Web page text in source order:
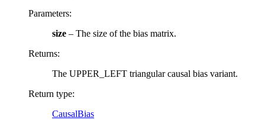
Parameters:
size – The size of the bias matrix.
Returns:
The UPPER_LEFT triangular causal bias variant.
Return type:
CausalBias